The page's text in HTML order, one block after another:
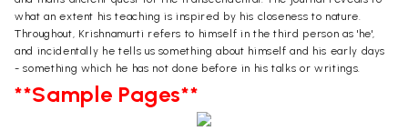
what an extent his teaching is inspired by his closeness to nature.
Throughout, Krishnamurti refers to himself in the third person as 'he',
and incidentally he tells us something about himself and his early days
- something which he has not done before in his talks or writings.
**Sample Pages**